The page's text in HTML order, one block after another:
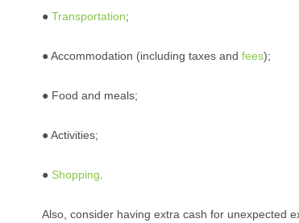
● Transportation;
● Accommodation (including taxes and fees);
● Food and meals;
● Activities;
● Shopping.
Also, consider having extra cash for unexpected